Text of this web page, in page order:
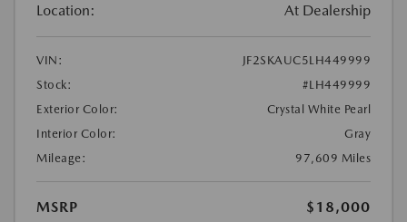
Location: At Dealership
VIN:
JF2SKAUC5LH449999
Stock:
#LH449999
Exterior Color:
Crystal White Pearl
Interior Color:
Gray
Mileage:
97,609 Miles
MSRP
$18,000